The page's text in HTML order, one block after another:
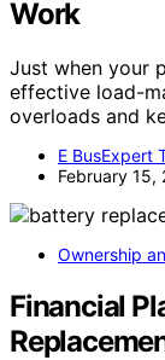
Work
Just when your
effective load-
overloads and
E BusExpert
February 15,
Ownership
Financial